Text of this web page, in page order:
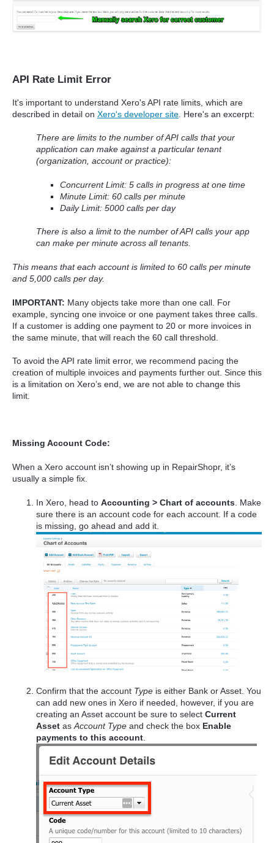
API Rate Limit Error
It's important to understand Xero's API rate limits, which are
described in detail on Xero's developer site . Here's an excerpt:
There are limits to the number of API calls that your
application can make against a particular tenant
(organization, account or practice):
Concurrent Limit: 5 calls in progress at one time
Minute Limit: 60 calls per minute
Daily Limit: 5000 calls per day
There is also a limit to the number of API calls your app
can make per minute across all tenants.
This means that each account is limited to 60 calls per minute
and 5,000 calls per day.
IMPORTANT: Many objects take more than one call. For
example, syncing one invoice or one payment takes three calls.
If a customer is adding one payment to 20 or more invoices in
the same minute, that will reach the 60 call threshold.
To avoid the API rate limit error, we recommend pacing the
creation of multiple invoices and payments further out. Since this
is a limitation on Xero’s end, we are not able to change this
limit.
Missing Account Code:
When a Xero account isn’t showing up in RepairShopr, it’s
usually a simple fix.
In Xero, head toAccounting > Chart of accounts . Make
sure there is an account code for each account. If a code
is missing, go ahead and add it.
Confirm that the account Type is either Bank or Asset. You
can add new ones in Xero if needed, however, if you are
creating an Asset account be sure to selectCurrent
Asset asAccount Type and check the box Enable
payments to this account